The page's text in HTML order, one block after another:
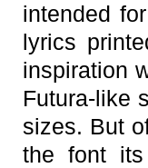
intended
lyrics
inspiration
Futura-like
sizes. But
the font